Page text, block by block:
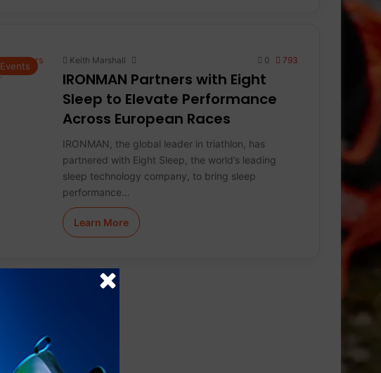
Events
Keith Marshall 0 793
IRONMAN Partners with Eight
Sleep to Elevate Performance
Across European Races
IRONMAN, the global leader in triathlon, has
partnered with Eight Sleep, the world’s leading
sleep technology company, to bring sleep
performance…
Learn More